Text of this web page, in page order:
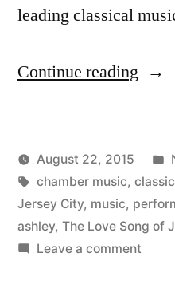
leading classical
Continue reading “Con
Posted
by
Kevin
August 22, 2015
Tags:
chamber music,
Jersey City, music,
ashley, The Love Song of
Leave a commenton